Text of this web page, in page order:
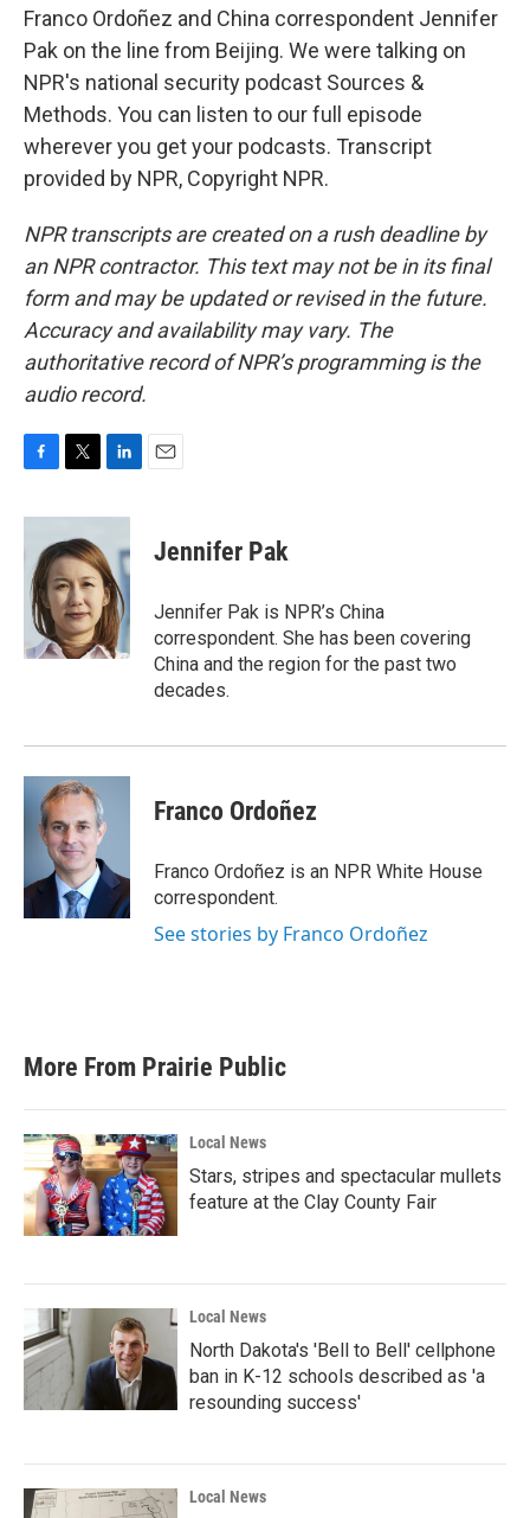
Franco Ordoñez and China correspondent Jennifer
Pak on the line from Beijing. We were talking on
NPR's national security podcast Sources &
Methods. You can listen to our full episode
wherever you get your podcasts. Transcript
provided by NPR, Copyright NPR.
NPR transcripts are created on a rush deadline by
an NPR contractor. This text may not be in its final
form and may be updated or revised in the future.
Accuracy and availability may vary. The
authoritative record of NPR’s programming is the
audio record.
c
o
o
i
t
t
e
r
n
e
d
I
n
Jennifer Pak
Jennifer Pak is NPR’s China
correspondent. She has been covering
China and the region for the past two
decades.
Franco Ordoñez
Franco Ordoñez is an NPR White House
correspondent.
See stories by Franco Ordoñez
More From Prairie Public
Local News
Stars, stripes and spectacular mullets
feature at the Clay County Fair
Local News
North Dakota's 'Bell to Bell' cellphone
ban in K-12 schools described as 'a
resounding success'
Local News